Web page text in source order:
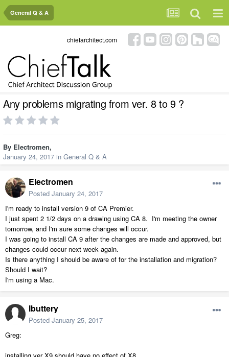
General Q & A
chiefarchitect.com
Any problems migrating from ver. 8 to 9 ?
By Electromen,
January 24, 2017 in General Q & A
Electromen
Posted January 24, 2017
I'm ready to install version 9 of CA Premier.
I just spent 2 1/2 days on a drawing using CA 8. I'm meeting the owner
tomorrow, and I'm sure some changes will occur.
I was going to install CA 9 after the changes are made and approved, but
changes could occur next week again.
Is there anything I should be aware of for the installation and migration?
Should I wait?
I'm using a Mac.
lbuttery
Posted January 25, 2017
Greg: